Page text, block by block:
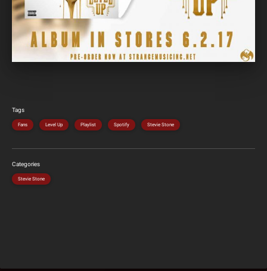
Tags
Fans Level Up Playlist Spotify Stevie Stone
Categories
Stevie Stone